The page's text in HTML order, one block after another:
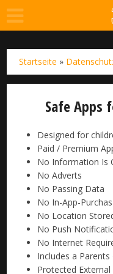
Startseite »
Safe Apps
Designed for
Paid / Premium
No Information Is
No Adverts
No Passing Data
No In-App-
No Location
No Push
No Internet
Includes a Parents
Protected External